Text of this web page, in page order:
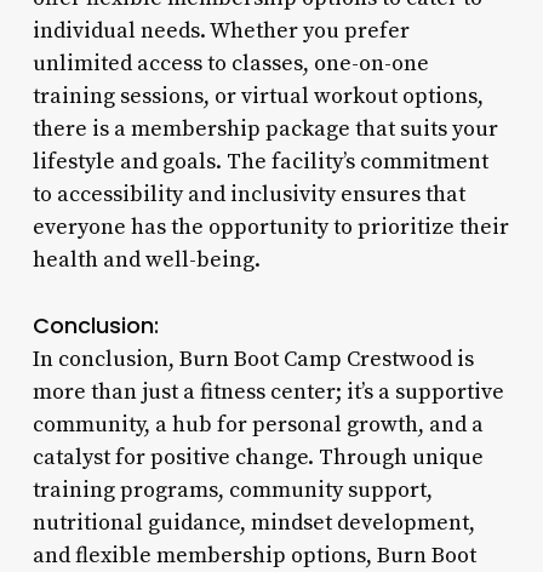
individual needs. Whether you prefer
unlimited access to classes, one-on-one
training sessions, or virtual workout options,
there is a membership package that suits your
lifestyle and goals. The facility’s commitment
to accessibility and inclusivity ensures that
everyone has the opportunity to prioritize their
health and well-being.
Conclusion:
In conclusion, Burn Boot Camp Crestwood is
more than just a fitness center; it’s a supportive
community, a hub for personal growth, and a
catalyst for positive change. Through unique
training programs, community support,
nutritional guidance, mindset development,
and flexible membership options, Burn Boot